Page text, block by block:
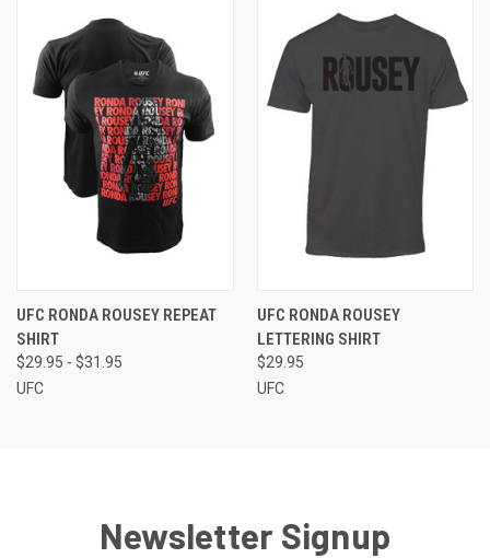
UFC RONDA ROUSEY REPEAT
SHIRT
$29.95 - $31.95
UFC
UFC RONDA ROUSEY
LETTERING SHIRT
$29.95
UFC
Newsletter Signup